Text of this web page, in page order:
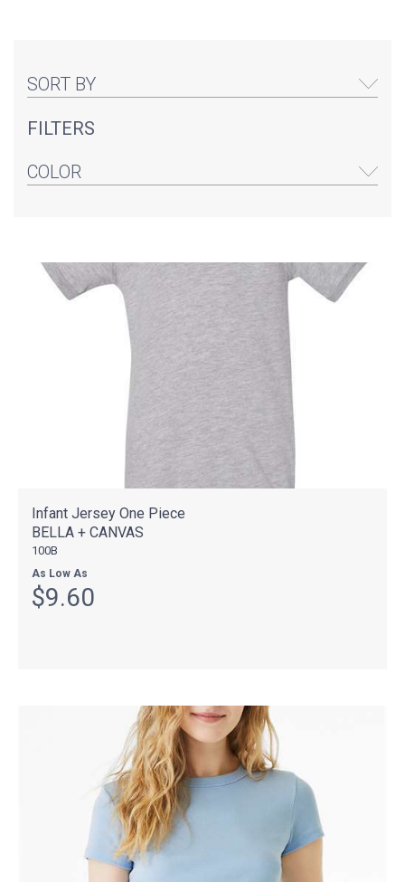
SORT BY
FILTERS
COLOR
Infant Jersey One Piece
BELLA + CANVAS
100B
As Low As
$9.60